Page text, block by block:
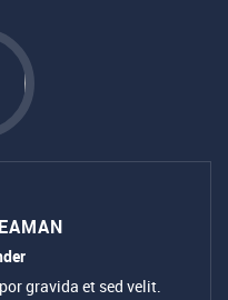
malesuada. Phasellus